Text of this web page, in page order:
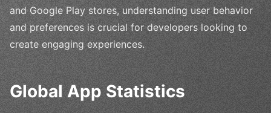
and Google Play stores, understanding user behavior
and preferences is crucial for developers looking to
create engaging experiences.
Global App Statistics